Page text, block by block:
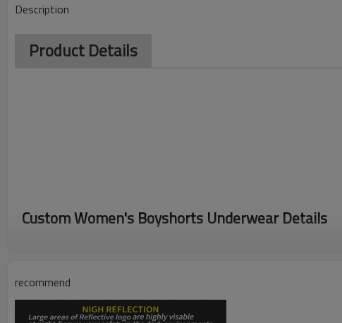
Description
Product Details
Custom Women's Boyshorts Underwear Details
cotton crotch add more protection,
breathable and Moisture wicking
recommend